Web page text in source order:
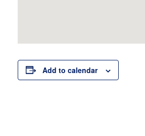
Add to calendar